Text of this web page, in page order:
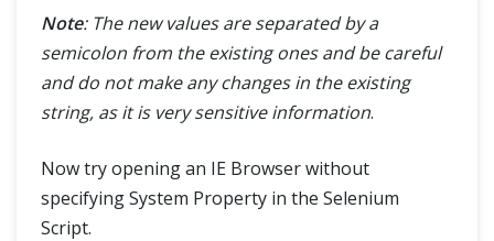
Note: The new values are separated by a
semicolon from the existing ones and be careful
and do not make any changes in the existing
string, as it is very sensitive information.
Now try opening an IE Browser without
specifying System Property in the Selenium
Script.